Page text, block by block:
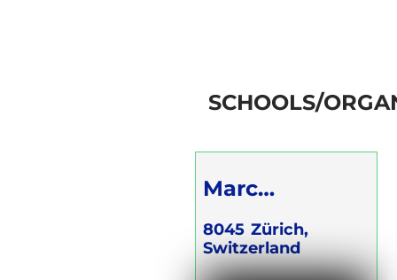
SCHOOLS/
Marc
Grüninger
8045 Zürich,
Switzerland